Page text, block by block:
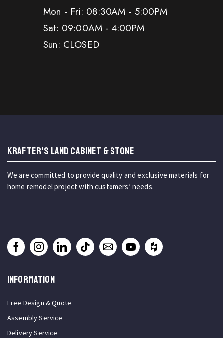
Mon - Fri: 08:30AM - 5:00PM
Sat: 09:00AM - 4:00PM
Sun: CLOSED
KRAFTER'S LAND CABINET & STONE
We are committed to provide quality and exclusive materials for
home remodel project with customers’ needs.
INFORMATION
Free Design & Quote
Assembly Service
Delivery Service